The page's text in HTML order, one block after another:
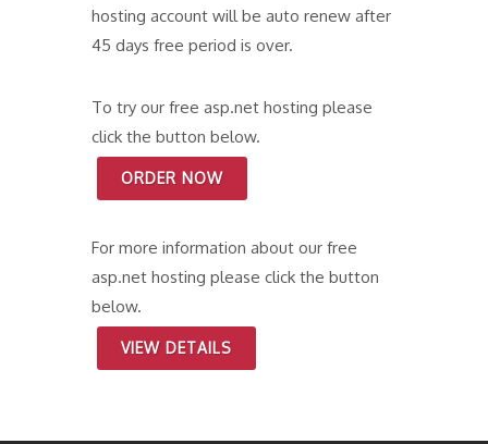
hosting account will be auto renew after
45 days free period is over.
To try our free asp.net hosting please
click the button below.
ORDER NOW
For more information about our free
asp.net hosting please click the button
below.
VIEW DETAILS